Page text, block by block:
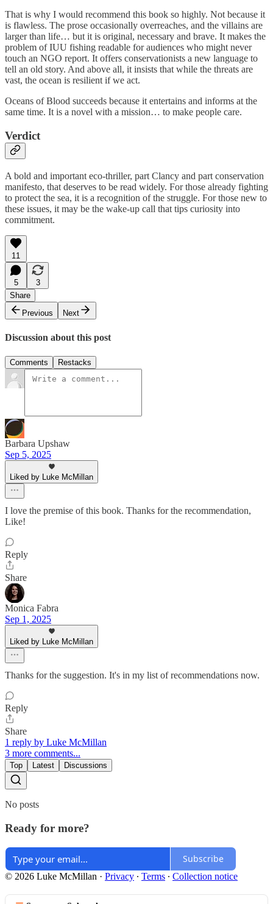
That is why I would recommend this book so highly. Not because it
is flawless. The prose occasionally overreaches, and the villains are
larger than life… but it is original, necessary and brave. It makes the
problem of IUU fishing readable for audiences who might never
touch an NGO report. It offers conservationists a new language to
tell an old story. And above all, it insists that while the threats are
vast, the ocean is resilient if we act.
Oceans of Blood succeeds because it entertains and informs at the
same time. It is a novel with a mission… to make people care.
Verdict
A bold and important eco-thriller, part Clancy and part conservation
manifesto, that deserves to be read widely. For those already fighting
to protect the sea, it is a recognition of the struggle. For those new to
these issues, it may be the wake-up call that tips curiosity into
commitment.
11
5
3
Share
Previous
Next
Discussion about this post
Comments Restacks
Barbara Upshaw
Sep 5, 2025
Liked by Luke McMillan
I love the premise of this book. Thanks for the recommendation,
Like!
Reply
Share
Monica Fabra
Sep 1, 2025
Liked by Luke McMillan
Thanks for the suggestion. It's in my list of recommendations now.
Reply
Share
1 reply by Luke McMillan
3 more comments...
Top Latest Discussions
No posts
Ready for more?
Subscribe
© 2026 Luke McMillan · Privacy ∙ Terms ∙ Collection notice